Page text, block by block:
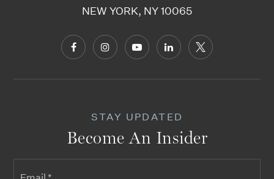
NEW YORK, NY 10065
STAY UPDATED
Become An Insider